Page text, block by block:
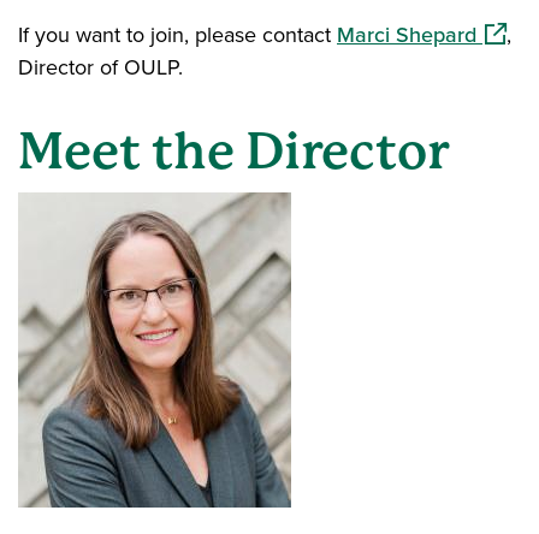
If you want to join, please contact Marci Shepard
,
Director of OULP.
Meet the Director